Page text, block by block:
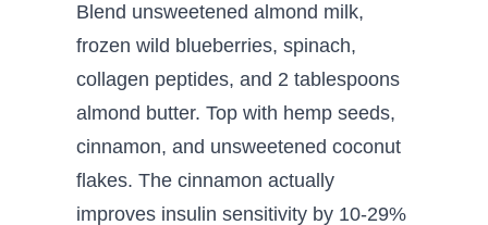
Blend unsweetened almond milk,
frozen wild blueberries, spinach,
collagen peptides, and 2 tablespoons
almond butter. Top with hemp seeds,
cinnamon, and unsweetened coconut
flakes. The cinnamon actually
improves insulin sensitivity by 10-29%